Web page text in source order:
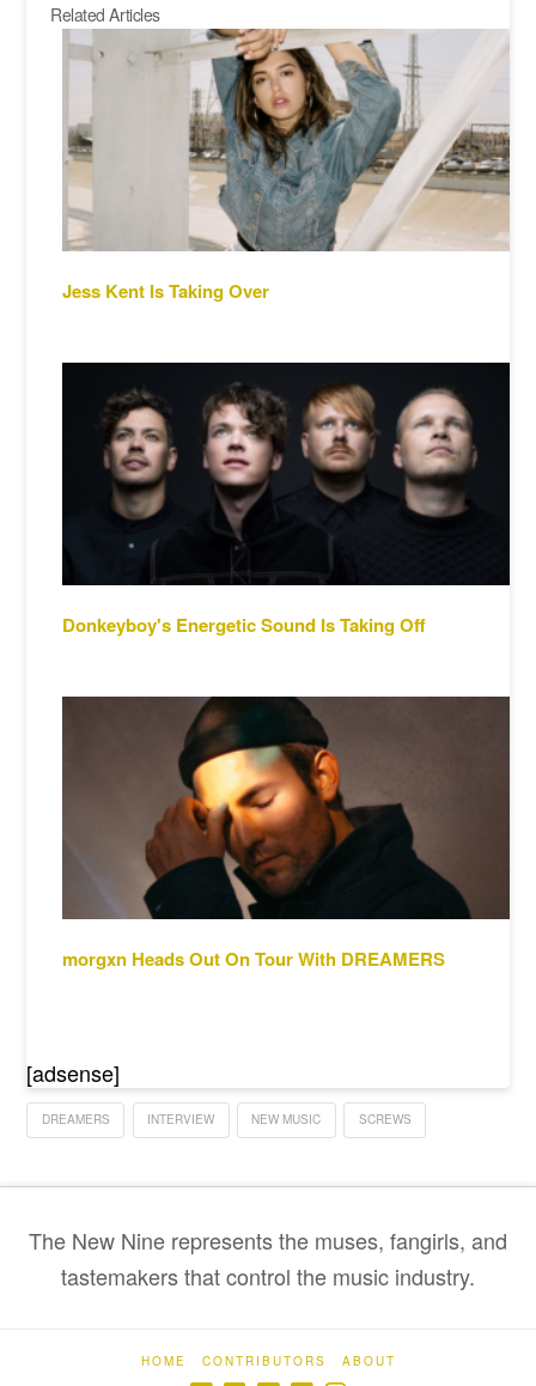
Related Articles
Jess Kent Is Taking Over
Donkeyboy's Energetic Sound Is Taking Off
morgxn Heads Out On Tour With DREAMERS
[adsense]
DREAMERS INTERVIEW NEW MUSIC SCREWS
The New Nine represents the muses, fangirls, and
tastemakers that control the music industry.
HOME CONTRIBUTORS ABOUT